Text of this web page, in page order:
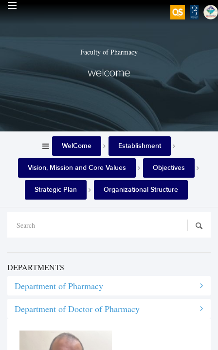
Faculty of Pharmacy
welcome
WelCome Establishment
Vision, Mission and Core Values Objectives
Strategic Plan Organizational Structure
DEPARTMENTS
Department of Pharmacy
Department of Doctor of Pharmacy